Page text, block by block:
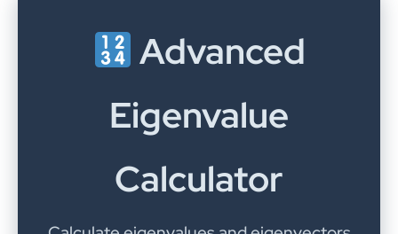
Advanced
Eigenvalue
Calculator